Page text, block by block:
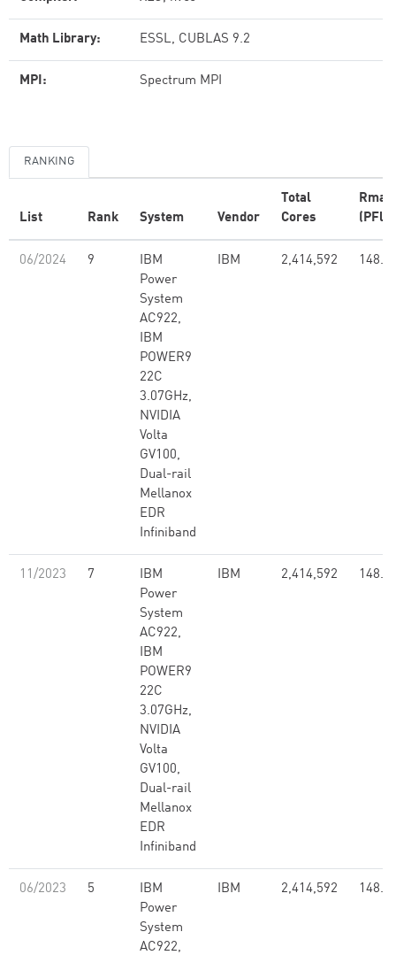
Math Library: ESSL, CUBLAS 9.2
MPI: Spectrum MPI
RANKING
List Rank System Vendor
Total
Cores
Rmax
06/2024 9
IBM
Power
System
AC922,
IBM
POWER9
22C
3.07GHz,
NVIDIA
Volta
GV100,
Dual-rail
Mellanox
EDR
Infiniband
IBM 2,414,592
11/2023 7
IBM
Power
System
AC922,
IBM
POWER9
22C
3.07GHz,
NVIDIA
Volta
GV100,
Dual-rail
Mellanox
EDR
Infiniband
IBM 2,414,592
06/2023 5
IBM
Power
System
AC922,
IBM 2,414,592